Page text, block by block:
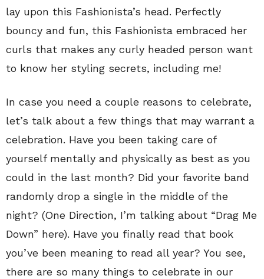
lay upon this Fashionista’s head. Perfectly
bouncy and fun, this Fashionista embraced her
curls that makes any curly headed person want
to know her styling secrets, including me!
In case you need a couple reasons to celebrate,
let’s talk about a few things that may warrant a
celebration. Have you been taking care of
yourself mentally and physically as best as you
could in the last month? Did your favorite band
randomly drop a single in the middle of the
night? (One Direction, I’m talking about “Drag Me
Down” here). Have you finally read that book
you’ve been meaning to read all year? You see,
there are so many things to celebrate in our